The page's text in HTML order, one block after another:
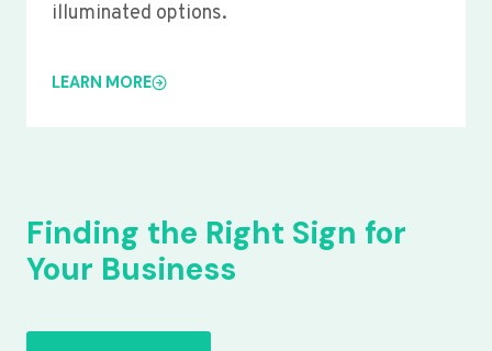
illuminated options.
LEARN MORE
Finding the Right Sign for
Your Business